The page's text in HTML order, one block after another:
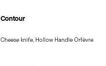
Contour
Cheese knife, Hollow Handle Orfèvre